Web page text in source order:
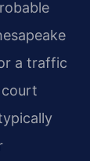
a traffic
court